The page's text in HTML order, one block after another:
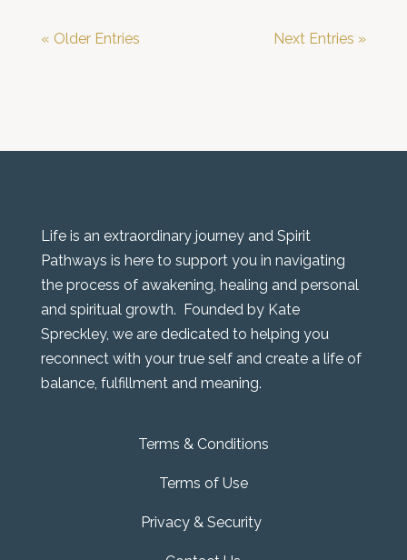
« Older Entries Next Entries »
Life is an extraordinary journey and Spirit
Pathways is here to support you in navigating
the process of awakening, healing and personal
and spiritual growth. Founded by Kate
Spreckley, we are dedicated to helping you
reconnect with your true self and create a life of
balance, fulfillment and meaning.
Terms & Conditions
Terms of Use
Privacy & Security